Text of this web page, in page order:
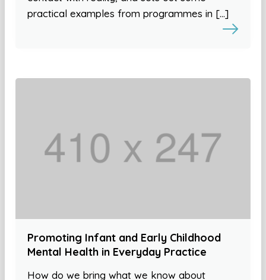
practical examples from programmes in […]
Promoting Infant and Early Childhood
Mental Health in Everyday Practice
How do we bring what we know about